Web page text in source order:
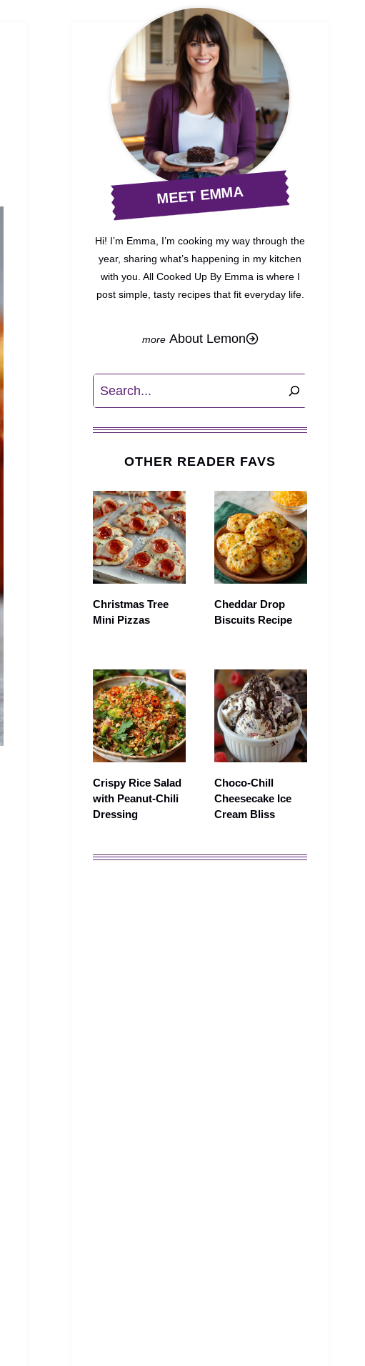
MEET EMMA
Hi! I’m Emma, I’m cooking my way through the
year, sharing what’s happening in my kitchen
with you. All Cooked Up By Emma is where I
post simple, tasty recipes that fit everyday life.
About Lemon
Search
OTHER READER FAVS
Christmas Tree
Mini Pizzas
Cheddar Drop
Biscuits Recipe
Crispy Rice Salad
with Peanut‑Chili
Dressing
Choco-Chill
Cheesecake Ice
Cream Bliss